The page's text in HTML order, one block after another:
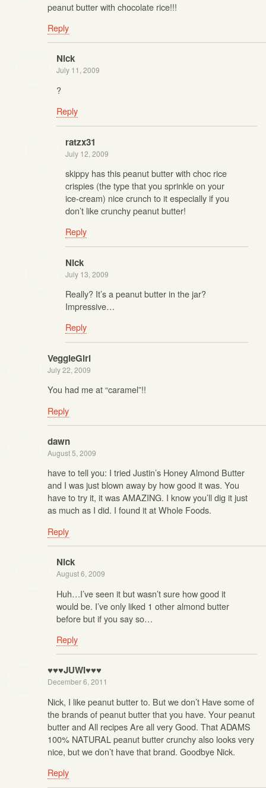
peanut butter with chocolate rice!!!
Reply
Nick
July 11, 2009
?
Reply
ratzx31
July 12, 2009
skippy has this peanut butter with choc rice
crispies (the type that you sprinkle on your
ice-cream) nice crunch to it especially if you
don’t like crunchy peanut butter!
Reply
Nick
July 13, 2009
Really? It’s a peanut butter in the jar?
Impressive…
Reply
VeggieGirl
July 22, 2009
You had me at “caramel”!!
Reply
dawn
August 5, 2009
have to tell you: I tried Justin’s Honey Almond Butter
and I was just blown away by how good it was. You
have to try it, it was AMAZING. I know you’ll dig it just
as much as I did. I found it at Whole Foods.
Reply
Nick
August 6, 2009
Huh…I’ve seen it but wasn’t sure how good it
would be. I’ve only liked 1 other almond butter
before but if you say so…
Reply
♥♥♥JUWI♥♥♥
December 6, 2011
Nick, I like peanut butter to. But we don’t Have some of
the brands of peanut butter that you have. Your peanut
butter and All recipes Are all very Good. That ADAMS
100% NATURAL peanut butter crunchy also looks very
nice, but we don’t have that brand. Goodbye Nick.
Reply